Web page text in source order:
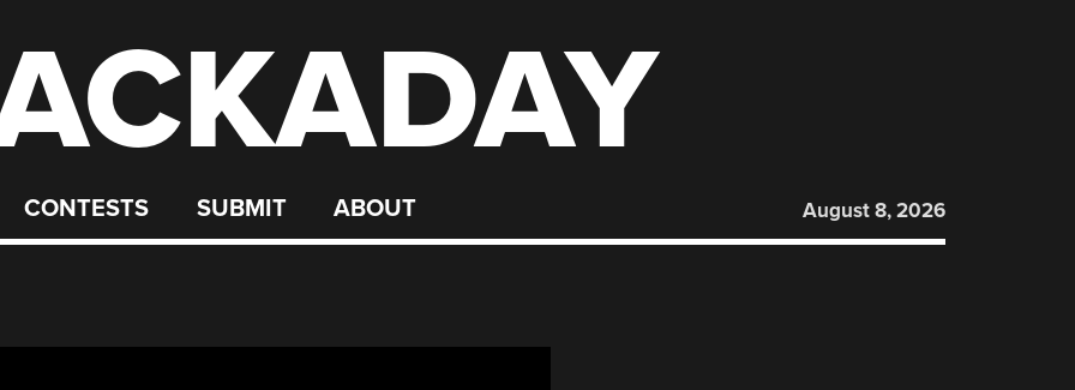
CONTESTS SUBMIT ABOUT August 8, 2026